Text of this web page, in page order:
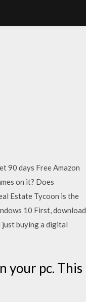
90 days Free Amazon
on it? Does
Estate Tycoon is the
10 First, download
just buying a digital
your pc. This